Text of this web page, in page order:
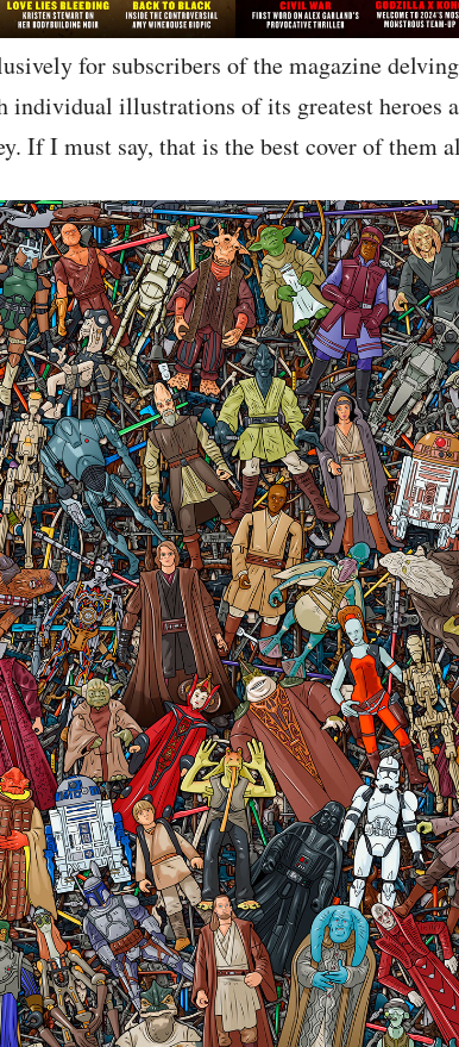
for subscribers of the magazine
individual illustrations of its greatest heroes
If I must say, that is the best cover of them